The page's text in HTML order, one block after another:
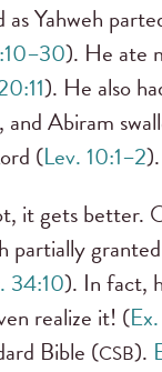
as Yahweh
). He ate
). He also
and Abiram
(Lev. 10:1–2).
it gets better.
partially
34:10). In fact,
realize it! (
Bible (CSB).